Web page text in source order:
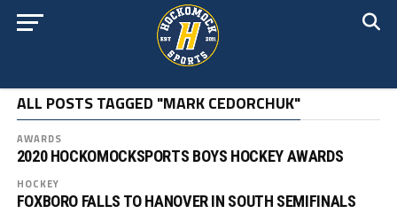
ALL POSTS TAGGED "MARK CEDORCHUK"
AWARDS
2020 HOCKOMOCKSPORTS BOYS HOCKEY AWARDS
HOCKEY
FOXBORO FALLS TO HANOVER IN SOUTH SEMIFINALS